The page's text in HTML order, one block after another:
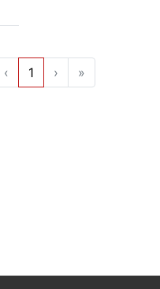
‹ 1 › »